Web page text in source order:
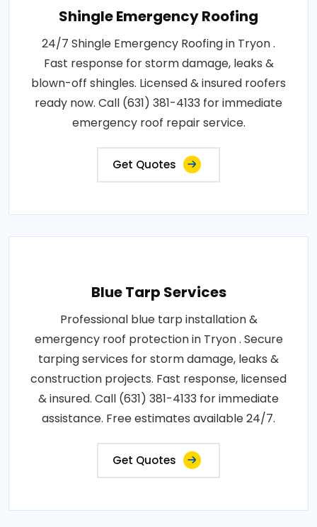
Shingle Emergency Roofing
24/7 Shingle Emergency Roofing in Tryon .
Fast response for storm damage, leaks &
blown-off shingles. Licensed & insured roofers
ready now. Call (631) 381-4133 for immediate
emergency roof repair service.
Get Quotes
Blue Tarp Services
Professional blue tarp installation &
emergency roof protection in Tryon . Secure
tarping services for storm damage, leaks &
construction projects. Fast response, licensed
& insured. Call (631) 381-4133 for immediate
assistance. Free estimates available 24/7.
Get Quotes